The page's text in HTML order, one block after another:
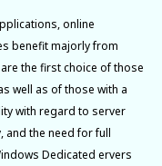
online
benefit majorly from
the first choice of those
well as of those with a
with regard to server
and the need for full
Dedicated ervers